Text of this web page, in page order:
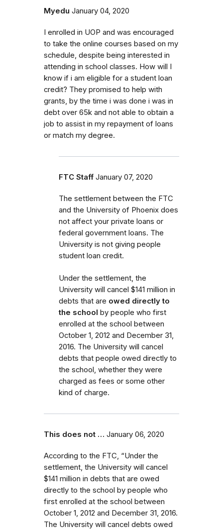
Myedu January 04, 2020
I enrolled in UOP and was encouraged
to take the online courses based on my
schedule, despite being interested in
attending in school classes. How will I
know if i am eligible for a student loan
credit? They promised to help with
grants, by the time i was done i was in
debt over 65k and not able to obtain a
job to assist in my repayment of loans
or match my degree.
FTC Staff January 07, 2020
The settlement between the FTC
and the University of Phoenix does
not affect your private loans or
federal government loans. The
University is not giving people
student loan credit.
Under the settlement, the
University will cancel $141 million in
debts that are owed directly to
the school by people who first
enrolled at the school between
October 1, 2012 and December 31,
2016. The University will cancel
debts that people owed directly to
the school, whether they were
charged as fees or some other
kind of charge.
This does not … January 06, 2020
According to the FTC, “Under the
settlement, the University will cancel
$141 million in debts that are owed
directly to the school by people who
first enrolled at the school between
October 1, 2012 and December 31, 2016.
The University will cancel debts owed